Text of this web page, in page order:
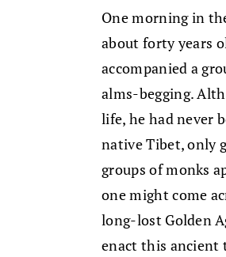
One morning in
about forty years
accompanied a
alms-begging.
life, he had never
native Tibet, only
groups of monks
one might come
long-lost Golden
enact this ancient